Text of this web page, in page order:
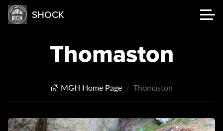
SHOCK
Thomaston
MGH Home Page Thomaston